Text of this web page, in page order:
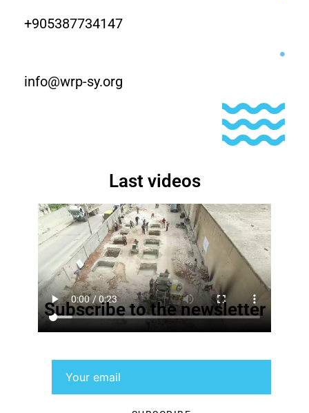
+905387734147
info@wrp-sy.org
Last videos
Subscribe to the newsletter